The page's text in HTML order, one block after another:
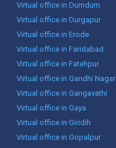
Virtual office in Dumdum
Virtual office in Durgapur
Virtual office in Erode
Virtual office in Faridabad
Virtual office in Fatehpur
Virtual office in Gandhi Nagar
Virtual office in Gangavathi
Virtual office in Gaya
Virtual office in Giridih
Virtual office in Gopalpur